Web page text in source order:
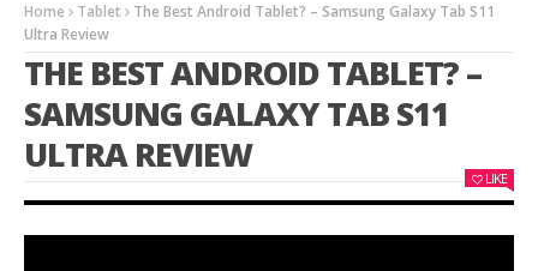
Home Tablet
The Best Android Tablet? – Samsung Galaxy Tab S11
Ultra Review
THE BEST ANDROID TABLET? –
SAMSUNG GALAXY TAB S11
ULTRA REVIEW
LIKE